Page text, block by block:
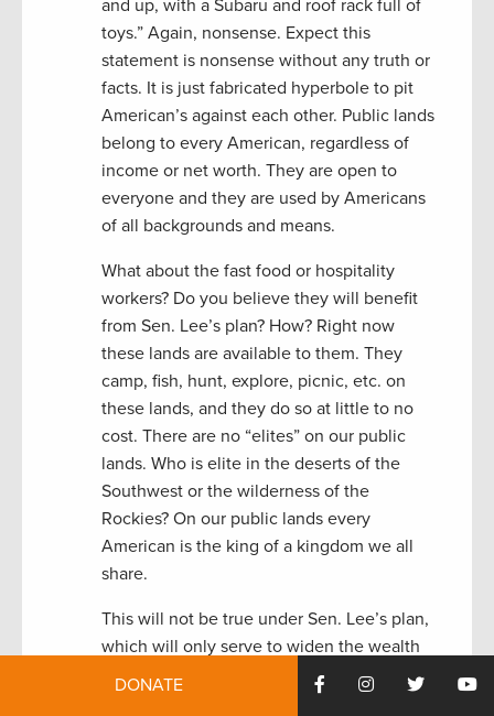
and up, with a Subaru and roof rack full of
toys.” Again, nonsense. Expect this
statement is nonsense without any truth or
facts. It is just fabricated hyperbole to pit
American’s against each other. Public lands
belong to every American, regardless of
income or net worth. They are open to
everyone and they are used by Americans
of all backgrounds and means.
What about the fast food or hospitality
workers? Do you believe they will benefit
from Sen. Lee’s plan? How? Right now
these lands are available to them. They
camp, fish, hunt, explore, picnic, etc. on
these lands, and they do so at little to no
cost. There are no “elites” on our public
lands. Who is elite in the deserts of the
Southwest or the wilderness of the
Rockies? On our public lands every
American is the king of a kingdom we all
share.
This will not be true under Sen. Lee’s plan,
which will only serve to widen the wealth
gap in American and make us more like
Europe than America. The lands we now all
DONATE